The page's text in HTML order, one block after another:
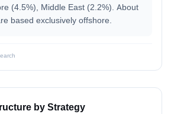
(4.5%), Middle East (2.2%). About
based exclusively offshore.
by Strategy